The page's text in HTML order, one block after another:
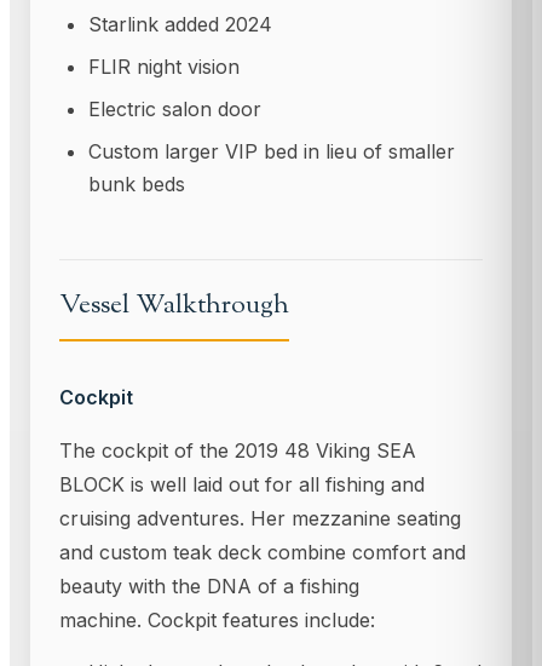
Starlink added 2024
FLIR night vision
Electric salon door
Custom larger VIP bed in lieu of smaller
bunk beds
Vessel Walkthrough
Cockpit
The cockpit of the 2019 48 Viking SEA
BLOCK is well laid out for all fishing and
cruising adventures. Her mezzanine seating
and custom teak deck combine comfort and
beauty with the DNA of a fishing
machine. Cockpit features include: